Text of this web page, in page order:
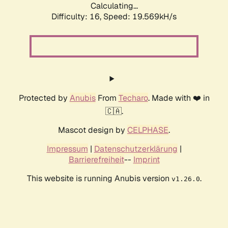
Calculating...
Difficulty: 16, Speed: 19.569kH/s
Protected by AnubisFrom Techaro. Made with ❤️ in
🇨🇦.
Mascot design by CELPHASE.
Impressum | Datenschutzerklärung |
Barrierefreiheit-- Imprint
This website is running Anubis version v1.26.0.